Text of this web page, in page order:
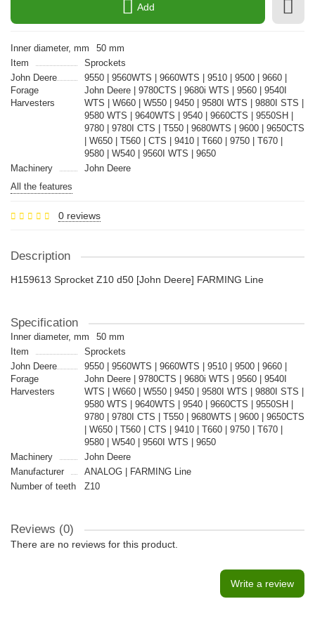
Add
Inner diameter, mm
50 mm
Item
Sprockets
John Deere
Forage
Harvesters
9550 | 9560WTS | 9660WTS | 9510 | 9500 | 9660 |
John Deere | 9780CTS | 9680i WTS | 9560 | 9540I
WTS | W660 | W550 | 9450 | 9580I WTS | 9880I STS |
9580 WTS | 9640WTS | 9540 | 9660CTS | 9550SH |
9780 | 9780I CTS | T550 | 9680WTS | 9600 | 9650CTS
| W650 | T560 | CTS | 9410 | T660 | 9750 | T670 |
9580 | W540 | 9560I WTS | 9650
Machinery
John Deere
All the features
0 reviews
Description
H159613 Sprocket Z10 d50 [John Deere] FARMING Line
Specification
Inner diameter, mm
50 mm
Item
Sprockets
John Deere
Forage
Harvesters
9550 | 9560WTS | 9660WTS | 9510 | 9500 | 9660 |
John Deere | 9780CTS | 9680i WTS | 9560 | 9540I
WTS | W660 | W550 | 9450 | 9580I WTS | 9880I STS |
9580 WTS | 9640WTS | 9540 | 9660CTS | 9550SH |
9780 | 9780I CTS | T550 | 9680WTS | 9600 | 9650CTS
| W650 | T560 | CTS | 9410 | T660 | 9750 | T670 |
9580 | W540 | 9560I WTS | 9650
Machinery
John Deere
Manufacturer
ANALOG | FARMING Line
Number of teeth
Z10
Reviews (0)
There are no reviews for this product.
Write a review